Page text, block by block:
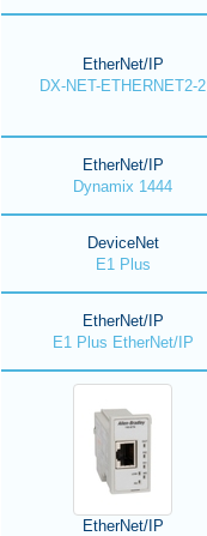
EtherNet/IP
DX-NET-ETHERNET2-2
EtherNet/IP
Dynamix 1444
DeviceNet
E1 Plus
EtherNet/IP
E1 Plus EtherNet/IP
EtherNet/IP